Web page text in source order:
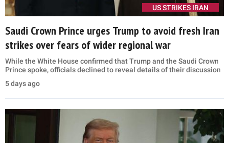
US STRIKES IRAN
Saudi Crown Prince urges Trump to avoid fresh Iran
strikes over fears of wider regional war
While the White House confirmed that Trump and the Saudi Crown
Prince spoke, officials declined to reveal details of their discussion
5 days ago